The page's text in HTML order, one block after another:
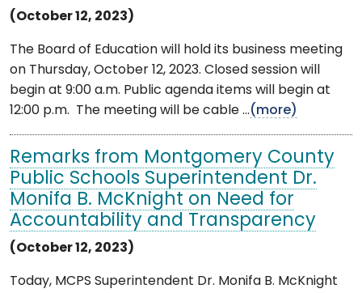
(October 12, 2023)
The Board of Education will hold its business meeting
on Thursday, October 12, 2023. Closed session will
begin at 9:00 a.m. Public agenda items will begin at
12:00 p.m. The meeting will be cable ...(more)
Remarks from Montgomery County
Public Schools Superintendent Dr.
Monifa B. McKnight on Need for
Accountability and Transparency
(October 12, 2023)
Today, MCPS Superintendent Dr. Monifa B. McKnight